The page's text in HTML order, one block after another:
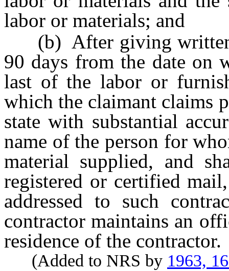
labor or materials; and
(b) After giving written
90 days from the date on
last of the labor or
which the claimant claims
state with substantial
name of the person for
material supplied, and
registered or certified
addressed to such
contractor maintains an
residence of the contractor.
(Added to NRS by 1963,